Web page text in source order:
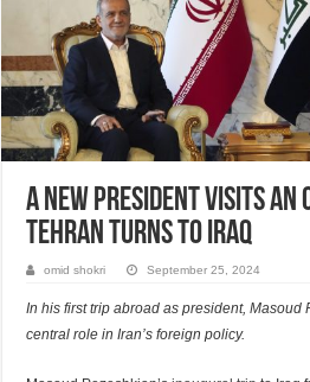
A New President Visits
Tehran Turns to Iraq
omid shokri September 25, 2024
In his first trip abroad as president, Masoud
central role in Iran’s foreign policy.